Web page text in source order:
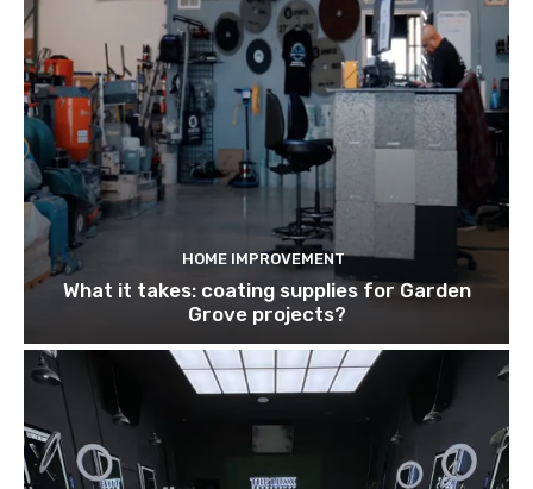
HOME IMPROVEMENT
What it takes: coating supplies for Garden
Grove projects?